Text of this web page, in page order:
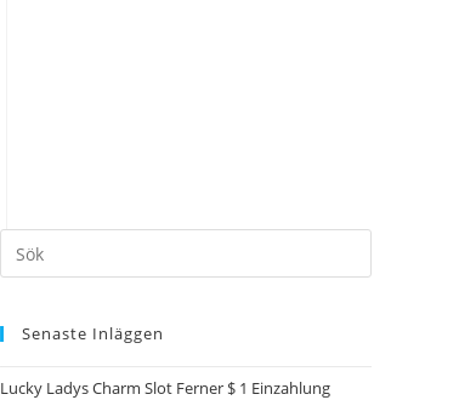
Senaste Inläggen
Lucky Ladys Charm Slot Ferner $ 1 Einzahlung